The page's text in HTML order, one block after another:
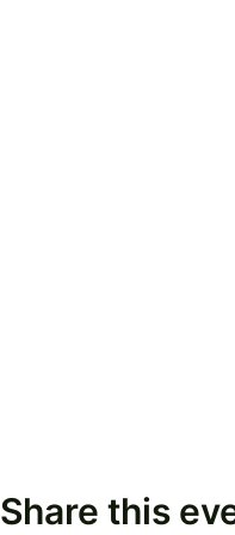
Share this